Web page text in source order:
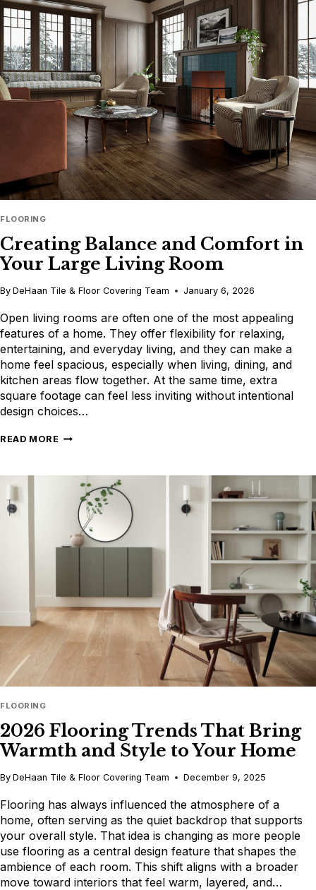
2026’S
POPULAR
PAINT
COLORS
FLOORING
Creating Balance and Comfort in
Your Large Living Room
By DeHaan Tile & Floor Covering Team January 6, 2026
Open living rooms are often one of the most appealing
features of a home. They offer flexibility for relaxing,
entertaining, and everyday living, and they can make a
home feel spacious, especially when living, dining, and
kitchen areas flow together. At the same time, extra
square footage can feel less inviting without intentional
design choices…
READ MORE CREATING
COMFORT
YOUR
LARGE
LIVING
FLOORING
2026 Flooring Trends That Bring
Warmth and Style to Your Home
By DeHaan Tile & Floor Covering Team December 9, 2025
Flooring has always influenced the atmosphere of a
home, often serving as the quiet backdrop that supports
your overall style. That idea is changing as more people
use flooring as a central design feature that shapes the
ambience of each room. This shift aligns with a broader
move toward interiors that feel warm, layered, and…